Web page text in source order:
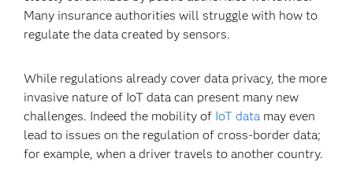
Many insurance authorities will struggle with how to
regulate the data created by sensors.
While regulations already cover data privacy, the more
invasive nature of IoT data can present many new
challenges. Indeed the mobility of IoT data may even
lead to issues on the regulation of cross-border data;
for example, when a driver travels to another country.